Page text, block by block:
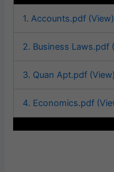
1. Accounts.pdf (View)
2. Business Laws.pdf
3. Quan Apt.pdf (View)
4. Economics.pdf